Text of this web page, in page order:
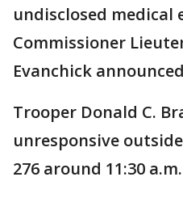
undisclosed medical
Commissioner
Evanchick
Trooper Donald C.
unresponsive
276 around 11:30 a.m.